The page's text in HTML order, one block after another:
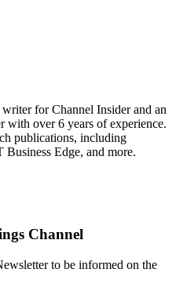
for Channel Insider and an
over 6 years of experience.
publications, including
Edge, and more.
Channel
to be informed on the